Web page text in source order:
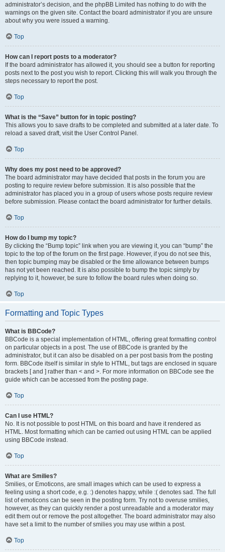
administrator’s decision, and the phpBB Limited has nothing to do with the
warnings on the given site. Contact the board administrator if you are unsure
about why you were issued a warning.
Top
How can I report posts to a moderator?
If the board administrator has allowed it, you should see a button for reporting
posts next to the post you wish to report. Clicking this will walk you through the
steps necessary to report the post.
Top
What is the “Save” button for in topic posting?
This allows you to save drafts to be completed and submitted at a later date. To
reload a saved draft, visit the User Control Panel.
Top
Why does my post need to be approved?
The board administrator may have decided that posts in the forum you are
posting to require review before submission. It is also possible that the
administrator has placed you in a group of users whose posts require review
before submission. Please contact the board administrator for further details.
Top
How do I bump my topic?
By clicking the “Bump topic” link when you are viewing it, you can “bump” the
topic to the top of the forum on the first page. However, if you do not see this,
then topic bumping may be disabled or the time allowance between bumps
has not yet been reached. It is also possible to bump the topic simply by
replying to it, however, be sure to follow the board rules when doing so.
Top
Formatting and Topic Types
What is BBCode?
BBCode is a special implementation of HTML, offering great formatting control
on particular objects in a post. The use of BBCode is granted by the
administrator, but it can also be disabled on a per post basis from the posting
form. BBCode itself is similar in style to HTML, but tags are enclosed in square
brackets [ and ] rather than < and >. For more information on BBCode see the
guide which can be accessed from the posting page.
Top
Can I use HTML?
No. It is not possible to post HTML on this board and have it rendered as
HTML. Most formatting which can be carried out using HTML can be applied
using BBCode instead.
Top
What are Smilies?
Smilies, or Emoticons, are small images which can be used to express a
feeling using a short code, e.g. :) denotes happy, while :( denotes sad. The full
list of emoticons can be seen in the posting form. Try not to overuse smilies,
however, as they can quickly render a post unreadable and a moderator may
edit them out or remove the post altogether. The board administrator may also
have set a limit to the number of smilies you may use within a post.
Top